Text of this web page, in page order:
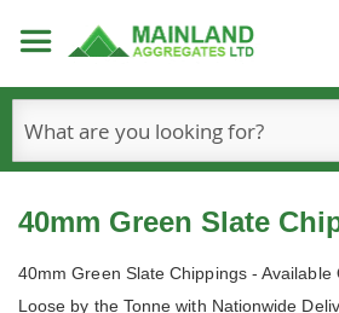
40mm Green Slate
40mm Green Slate Chippings - Available
Loose by the Tonne with Nationwide